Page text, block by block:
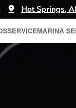
Hot Springs,
SERVICEMARINA